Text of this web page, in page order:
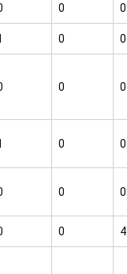
0 0
0 0
0 0
0 0
0 0
0 4